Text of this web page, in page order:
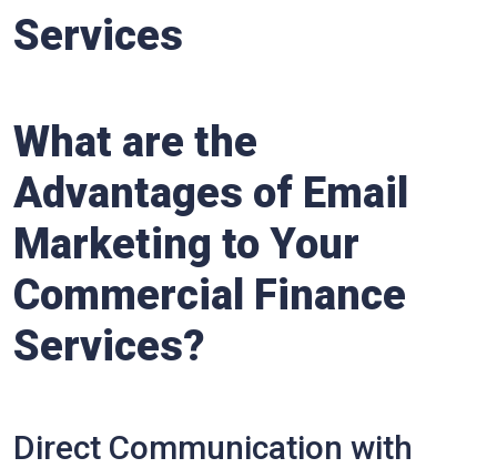
Services
What are the
Advantages of Email
Marketing to Your
Commercial Finance
Services?
Direct Communication with